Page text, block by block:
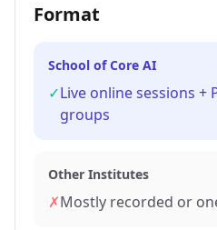
Format
School of Core AI
✓Live online sessions +
groups
Other Institutes
✗Mostly recorded or